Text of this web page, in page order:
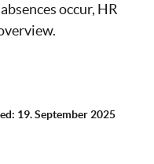
occur, HR
19. September 2025